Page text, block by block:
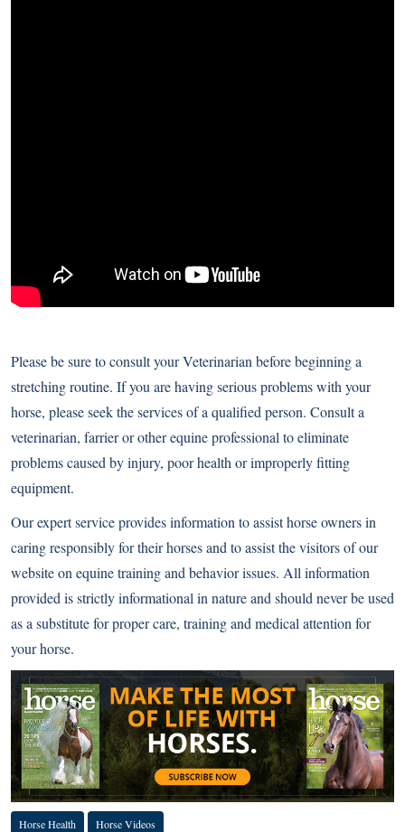
Please be sure to consult your Veterinarian before beginning a
stretching routine. If you are having serious problems with your
horse, please seek the services of a qualified person. Consult a
veterinarian, farrier or other equine professional to eliminate
problems caused by injury, poor health or improperly fitting
equipment.
Our expert service provides information to assist horse owners in
caring responsibly for their horses and to assist the visitors of our
website on equine training and behavior issues. All information
provided is strictly informational in nature and should never be used
as a substitute for proper care, training and medical attention for
your horse.
Horse Health Horse Videos